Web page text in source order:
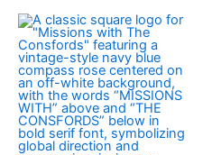
Skip
content